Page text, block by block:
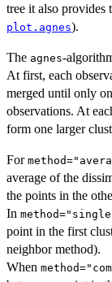
tree it also provides
plot.agnes).
The agnes-
At first, each
merged until only
observations. At
form one larger
For
average of the
the points in the
In
point in the first
neighbor method).
When